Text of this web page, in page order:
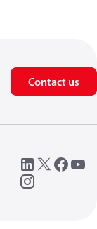
Contact us